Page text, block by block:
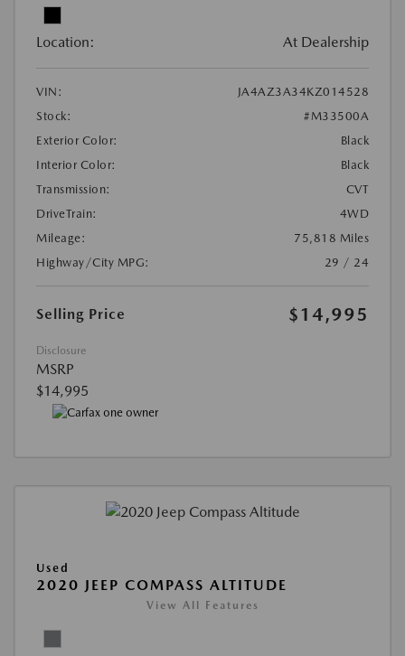
Location: At Dealership
VIN:
JA4AZ3A34KZ014528
Stock:
#M33500A
Exterior Color:
Black
Interior Color:
Black
Transmission:
CVT
DriveTrain:
4WD
Mileage:
75,818 Miles
Highway/City MPG:
29 / 24
Selling Price $14,995
Disclosure
MSRP
$14,995
Used
2020 JEEP COMPASS ALTITUDE
View All Features